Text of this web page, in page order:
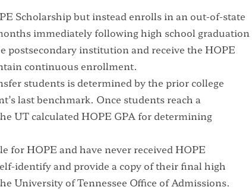
Scholarship but instead enrolls in an out-of-state
immediately following high school graduation
postsecondary institution and receive the HOPE
continuous enrollment.
students is determined by the prior college
last benchmark. Once students reach a
UT calculated HOPE GPA for determining
for HOPE and have never received HOPE
identify and provide a copy of their final high
University of Tennessee Office of Admissions.